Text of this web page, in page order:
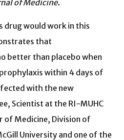
of Medicine.
drug would work in this
that
better than placebo when
within 4 days of
with the new
Scientist at the RI-MUHC
of Medicine, Division of
University and one of the